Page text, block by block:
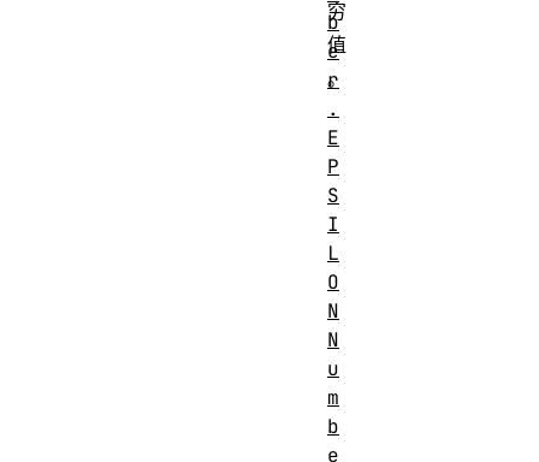
穷
值
。
b
e
r
.
E
P
S
I
L
O
N
N
u
m
b
e